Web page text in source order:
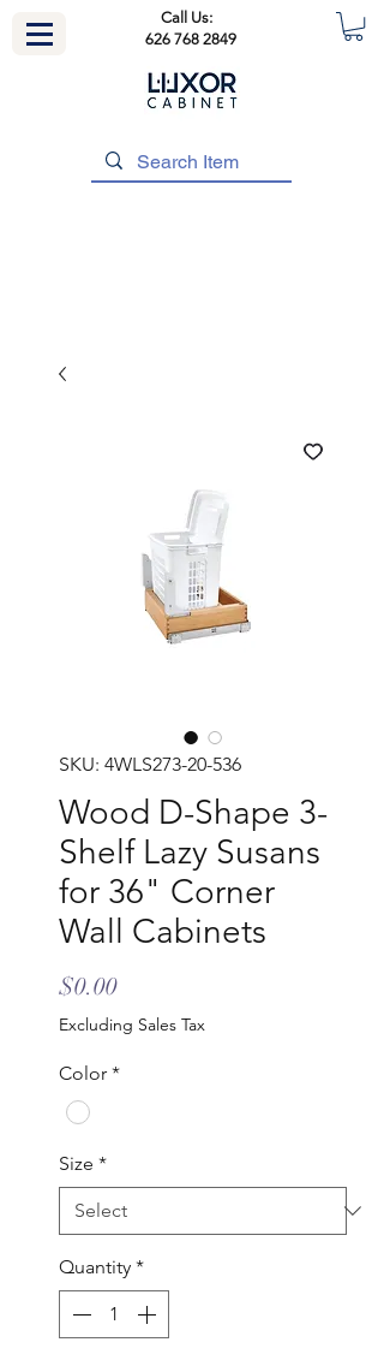
Call Us:
626 768 2849
SKU: 4WLS273-20-536
Wood D-Shape 3-
Shelf Lazy Susans
for 36" Corner
Wall Cabinets
$0.00Price
Excluding Sales Tax
Color *
Size *
Quantity *